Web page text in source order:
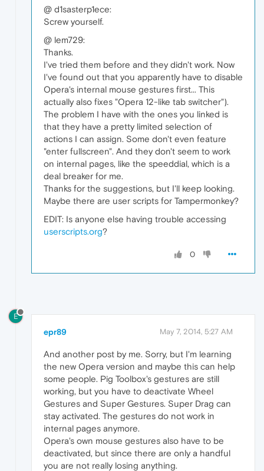
@ d1sasterp1ece:
Screw yourself.
@ lem729:
Thanks.
I've tried them before and they didn't work. Now
I've found out that you apparently have to disable
Opera's internal mouse gestures first... This
actually also fixes "Opera 12-like tab switcher").
The problem I have with the ones you linked is
that they have a pretty limited selection of
actions I can assign. Some don't even feature
"enter fullscreen". And they don't seem to work
on internal pages, like the speeddial, which is a
deal breaker for me.
Thanks for the suggestions, but I'll keep looking.
Maybe there are user scripts for Tampermonkey?
EDIT: Is anyone else having trouble accessing
userscripts.org?
0
E
epr89 May 7, 2014, 5:27 AM
And another post by me. Sorry, but I'm learning
the new Opera version and maybe this can help
some people. Pig Toolbox's gestures are still
working, but you have to deactivate Wheel
Gestures and Super Gestures. Super Drag can
stay activated. The gestures do not work in
internal pages anymore.
Opera's own mouse gestures also have to be
deactivated, but since there are only a handful
you are not really losing anything.